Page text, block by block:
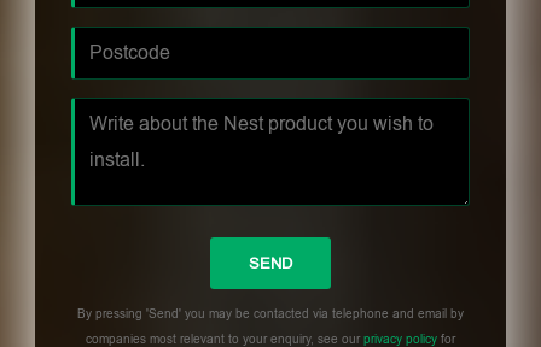
By pressing 'Send' you may be contacted via telephone and email by
companies most relevant to your enquiry, see ourprivacy policy for